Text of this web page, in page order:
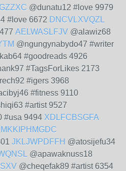
@dunatu12 #love 9979
#love 6672 DNCVLXVQZL
AELWASLFJV @alawiz68
@ngungynabydo47 #writer
#goodreads 4926
#TagsForLikes 2173
#igers 3968
#fitness 9110
#artist 9527
#usa 9494 XDLFCBSGFA
MKKIPHMGDC
JKLJWPDFFH @atosijefu34
@apawaknuss18
@cheqefak89 #artist 6354